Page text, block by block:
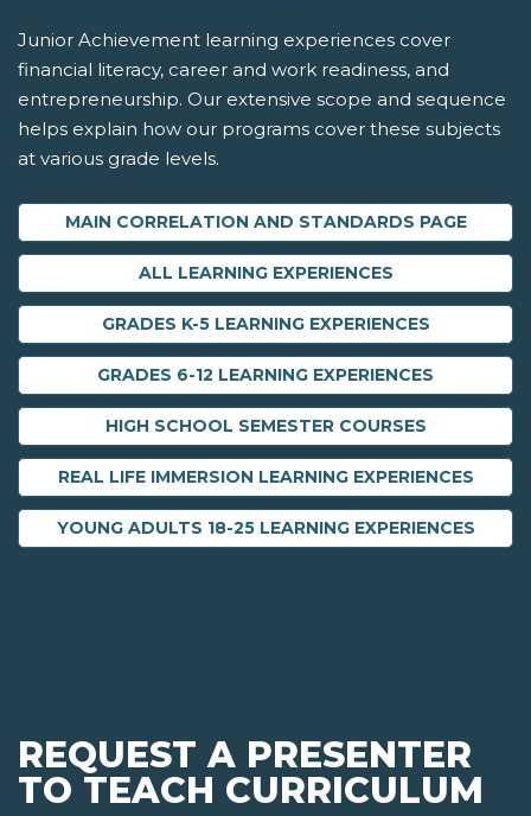
Junior Achievement learning experiences cover
financial literacy, career and work readiness, and
entrepreneurship. Our extensive scope and sequence
helps explain how our programs cover these subjects
at various grade levels.
MAIN CORRELATION AND STANDARDS PAGE
ALL LEARNING EXPERIENCES
GRADES K-5 LEARNING EXPERIENCES
GRADES 6-12 LEARNING EXPERIENCES
HIGH SCHOOL SEMESTER COURSES
REAL LIFE IMMERSION LEARNING EXPERIENCES
YOUNG ADULTS 18-25 LEARNING EXPERIENCES
REQUEST A PRESENTER
TO TEACH CURRICULUM